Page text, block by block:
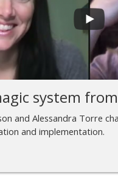
system
and Alessandra Torre
and implementation.